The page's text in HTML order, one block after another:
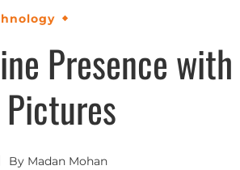
Presence
By Madan Mohan